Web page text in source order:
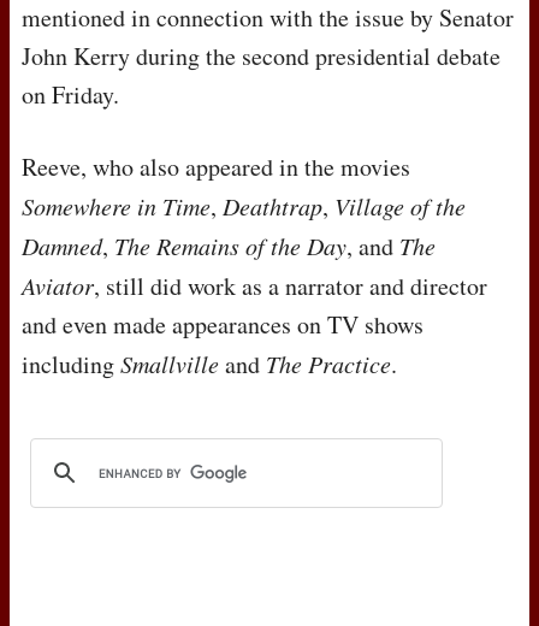
mentioned in connection with the issue by Senator
John Kerry during the second presidential debate
on Friday.
Reeve, who also appeared in the movies
Somewhere in Time, Deathtrap, Village of the
Damned, The Remains of the Day, and The
Aviator, still did work as a narrator and director
and even made appearances on TV shows
includingSmallvilleand The Practice.